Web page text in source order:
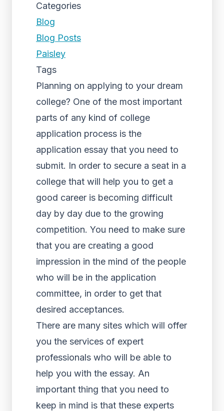
Categories
Blog
Blog Posts
Paisley
Tags
Planning on applying to your dream
college? One of the most important
parts of any kind of college
application process is the
application essay that you need to
submit. In order to secure a seat in a
college that will help you to get a
good career is becoming difficult
day by day due to the growing
competition. You need to make sure
that you are creating a good
impression in the mind of the people
who will be in the application
committee, in order to get that
desired acceptances.
There are many sites which will offer
you the services of expert
professionals who will be able to
help you with the essay. An
important thing that you need to
keep in mind is that these experts